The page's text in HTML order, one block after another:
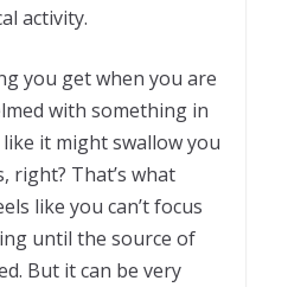
activity.
you get when you are
with something in
it might swallow you
right? That’s what
like you can’t focus
until the source of
But it can be very